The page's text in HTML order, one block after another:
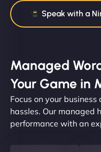
Speak with a
Managed
Your Game in
Focus on your
hassles. Our managed
performance with an